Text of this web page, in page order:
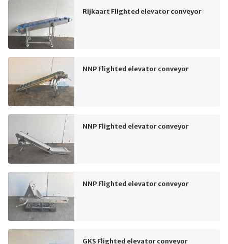
Rijkaart Flighted elevator conveyor
NNP Flighted elevator conveyor
NNP Flighted elevator conveyor
NNP Flighted elevator conveyor
GKS Flighted elevator conveyor